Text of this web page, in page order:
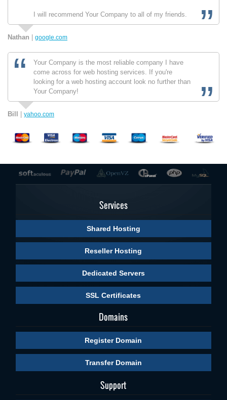
I will recommend Your Company to all of my friends.
Nathan google.com
Your Company is the most reliable company I have
come across for web hosting services. If you're
looking for a web hosting account look no further than
Your Company!
Bill yahoo.com
Services
Shared Hosting
Reseller Hosting
Dedicated Servers
SSL Certificates
Domains
Register Domain
Transfer Domain
Support